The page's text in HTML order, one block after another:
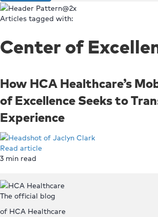
Articles tagged with:
Center of
How HCA Healthcare’s
of Excellence Seeks to
Experience
Read article
3 min read
The official blog
of HCA Healthcare